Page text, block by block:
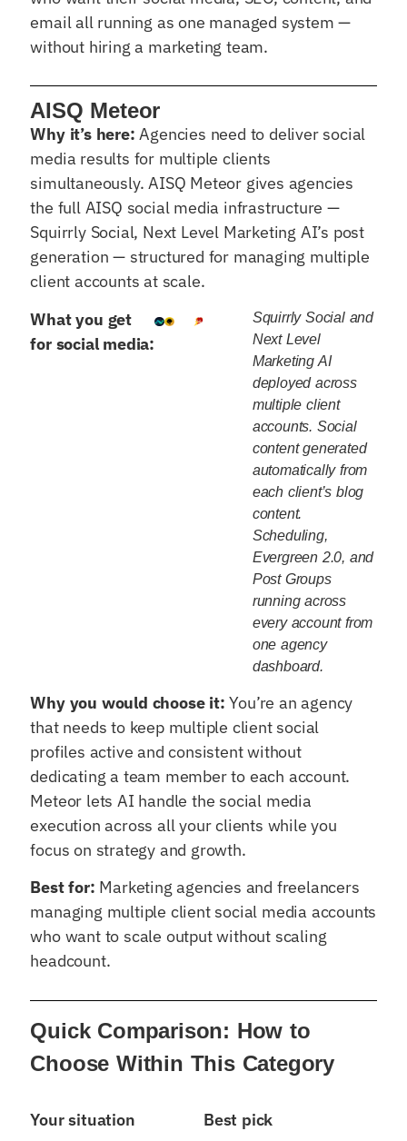
email all running as one managed system —
without hiring a marketing team.
AISQ Meteor
Why it’s here: Agencies need to deliver social
media results for multiple clients
simultaneously. AISQ Meteor gives agencies
the full AISQ social media infrastructure —
Squirrly Social, Next Level Marketing AI’s post
generation — structured for managing multiple
client accounts at scale.
What you get
for social media:
Squirrly Social and
Next Level
Marketing AI
deployed across
multiple client
accounts. Social
content generated
automatically from
each client’s blog
content.
Scheduling,
Evergreen 2.0, and
Post Groups
running across
every account from
one agency
dashboard.
Why you would choose it: You’re an agency
that needs to keep multiple client social
profiles active and consistent without
dedicating a team member to each account.
Meteor lets AI handle the social media
execution across all your clients while you
focus on strategy and growth.
Best for: Marketing agencies and freelancers
managing multiple client social media accounts
who want to scale output without scaling
headcount.
Quick Comparison: How to
Choose Within This Category
Your situation Best pick